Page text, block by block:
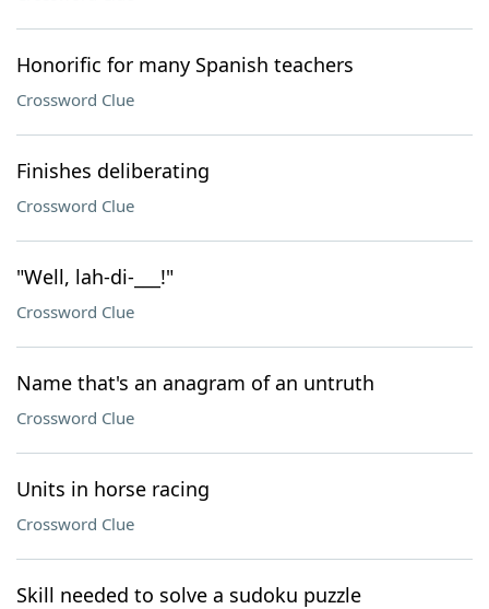
Honorific for many Spanish teachers
Crossword Clue
Finishes deliberating
Crossword Clue
"Well, lah-di-___!"
Crossword Clue
Name that's an anagram of an untruth
Crossword Clue
Units in horse racing
Crossword Clue
Skill needed to solve a sudoku puzzle